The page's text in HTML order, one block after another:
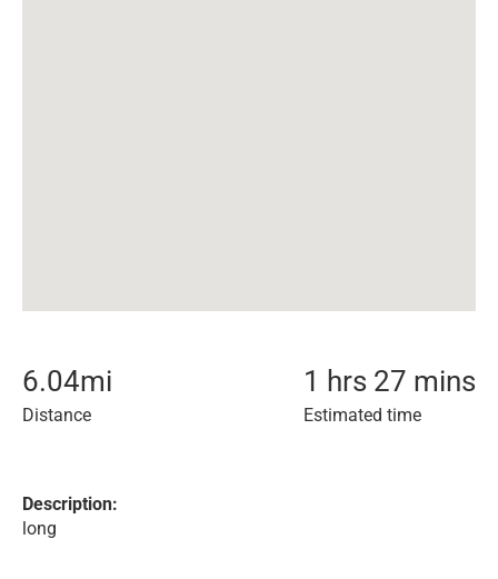
6.04mi
Distance
1 hrs 27 mins
Estimated time
Description:
long